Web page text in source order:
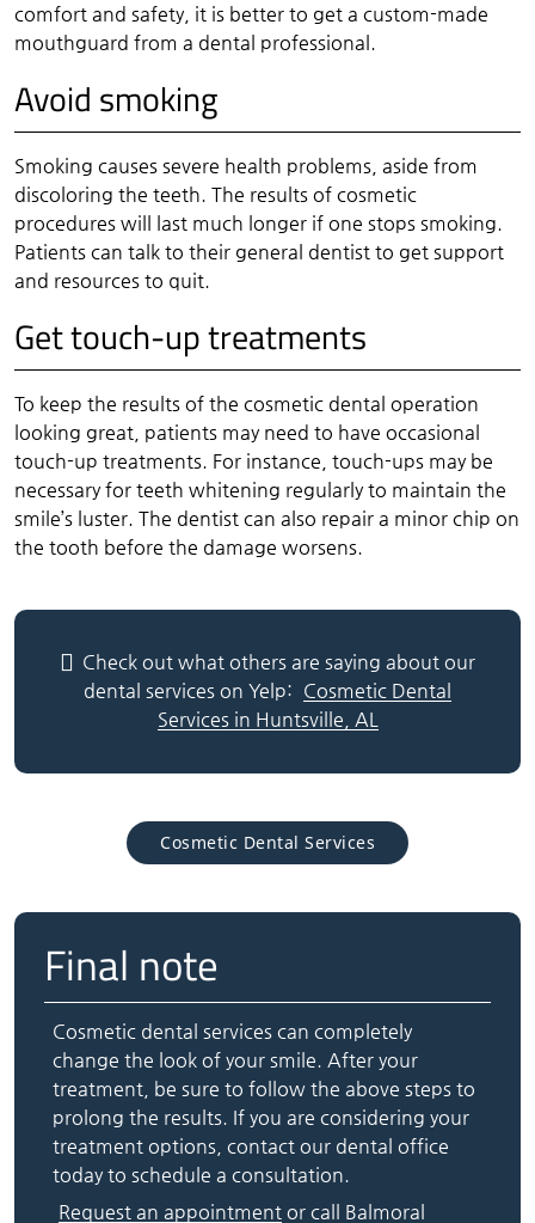
comfort and safety, it is better to get a custom-made
mouthguard from a dental professional.
Avoid smoking
Smoking causes severe health problems, aside from
discoloring the teeth. The results of cosmetic
procedures will last much longer if one stops smoking.
Patients can talk to their general dentist to get support
and resources to quit.
Get touch-up treatments
To keep the results of the cosmetic dental operation
looking great, patients may need to have occasional
touch-up treatments. For instance, touch-ups may be
necessary for teeth whitening regularly to maintain the
smile’s luster. The dentist can also repair a minor chip on
the tooth before the damage worsens.
Check out what others are saying about our
dental services on Yelp: Cosmetic Dental
Services in Huntsville, AL
Cosmetic Dental Services
Final note
Cosmetic dental services can completely
change the look of your smile. After your
treatment, be sure to follow the above steps to
prolong the results. If you are considering your
treatment options, contact our dental office
today to schedule a consultation.
Request an appointment or call Balmoral